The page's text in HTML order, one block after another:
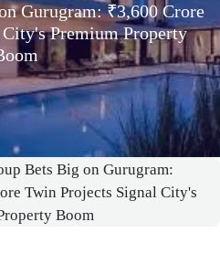
Gurugram: ₹3,600 Crore
Premium Property
Bets Big on Gurugram:
Twin Projects Signal City's
Boom